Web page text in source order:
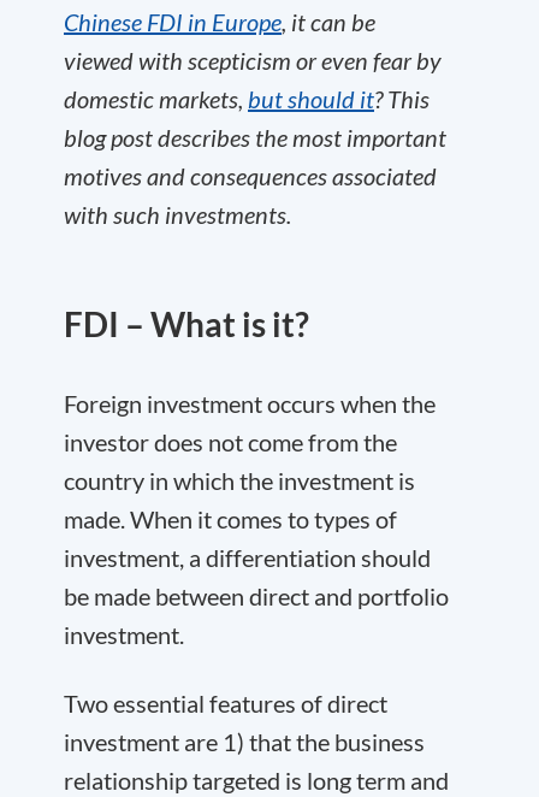
Chinese FDI in Europe, it can be
viewed with scepticism or even fear by
domestic markets, but should it? This
blog post describes the most important
motives and consequences associated
with such investments.
FDI – What is it?
Foreign investment occurs when the
investor does not come from the
country in which the investment is
made. When it comes to types of
investment, a differentiation should
be made between direct and portfolio
investment.
Two essential features of direct
investment are 1) that the business
relationship targeted is long term and